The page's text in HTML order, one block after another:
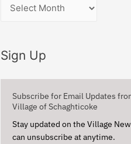
h
Sign Up
Subscribe for Email Updates
Village of Schaghticoke
Stay updated on the Village
can unsubscribe at anytime.